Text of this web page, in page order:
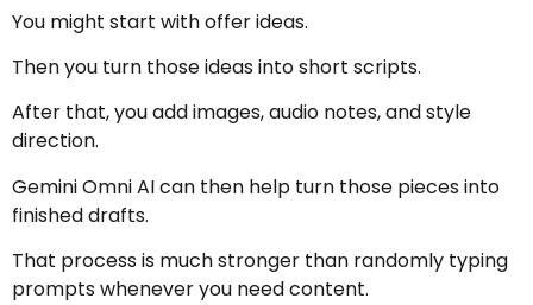
You might start with offer ideas.
Then you turn those ideas into short scripts.
After that, you add images, audio notes, and style
direction.
Gemini Omni AI can then help turn those pieces into
finished drafts.
That process is much stronger than randomly typing
prompts whenever you need content.